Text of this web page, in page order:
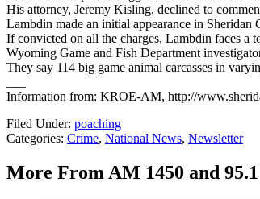
His attorney, Jeremy Kisling, declined to
Lambdin made an initial appearance in
If convicted on all the charges, Lambdin faces a
Wyoming Game and Fish Department
They say 114 big game animal carcasses in
Information from: KROE-AM, http://
Filed Under: poaching
Categories: Crime, National News, Newsletter
More From AM 1450 and